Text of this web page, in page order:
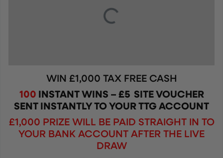
WIN £1,000 TAX FREE CASH
100 INSTANT WINS – £5 SITE VOUCHER
SENT INSTANTLY TO YOUR TTG ACCOUNT
£1,000 PRIZE WILL BE PAID STRAIGHT IN TO
YOUR BANK ACCOUNT AFTER THE LIVE
DRAW